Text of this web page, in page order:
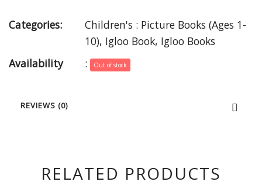
Categories:
Children's : Picture Books (Ages 1-
10), Igloo Book, Igloo Books
Availability
: Out of stock
REVIEWS (0)
RELATED PRODUCTS